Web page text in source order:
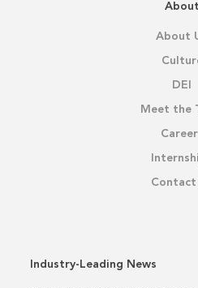
About
About
DEI
Meet the
Contact
Industry-Leading News